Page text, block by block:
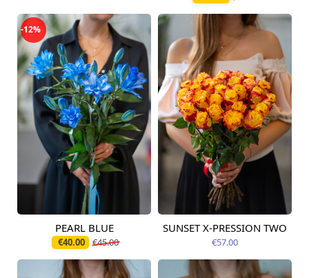
-12%
Available today
PEARL BLUE
€40.00 €45.00
Available today
SUNSET X-PRESSION TWO
€57.00